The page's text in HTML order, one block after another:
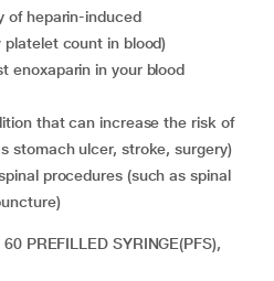
count in blood)
enoxaparin in your blood
stomach ulcer, stroke, surgery)
PREFILLED SYRINGE(PFS),